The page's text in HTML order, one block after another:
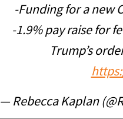
-Funding for a new
-1.9% pay raise for
Trump’s
— Rebecca Kaplan